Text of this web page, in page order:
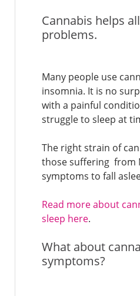
Cannabis helps
problems.
Many people use
insomnia. It is no
with a painful
struggle to sleep at
The right strain of
those suffering from
symptoms to fall
Read more about
sleep here.
What about
symptoms?